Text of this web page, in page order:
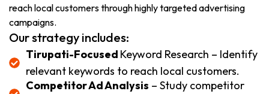
reach local customers through highly targeted advertising
campaigns.
Our strategy includes:
Tirupati-Focused Keyword Research – Identify
relevant keywords to reach local customers.
Competitor Ad Analysis – Study competitor